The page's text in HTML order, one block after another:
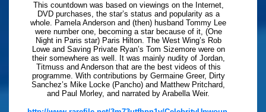
This countdown was based on viewings on the Internet,
DVD purchases, the star’s status and popularity as a
whole. Pamela Anderson and (then) husband Tommy Lee
were number one, becoming a star because of it, (One
Night in Paris star) Paris Hilton. The West Wing’s Rob
Lowe and Saving Private Ryan’s Tom Sizemore were on
their somewhere as well. It was mainly nudity of Jordan,
Titmuss and Anderson that are the best videos of this
programme. With contributions by Germaine Greer, Dirty
Sanchez’s Mike Locke (Pancho) and Matthew Pritchard,
and Paul Morley, and narrated by Arabella Weir.